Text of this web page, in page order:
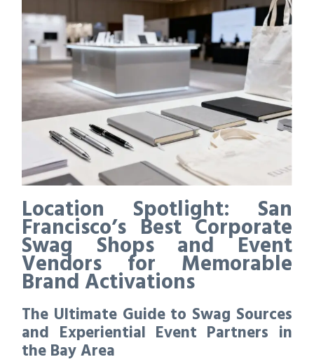
Location Spotlight: San
Francisco’s Best Corporate
Swag Shops and Event
Vendors for Memorable
Brand Activations
The Ultimate Guide to Swag Sources
and Experiential Event Partners in
the Bay Area